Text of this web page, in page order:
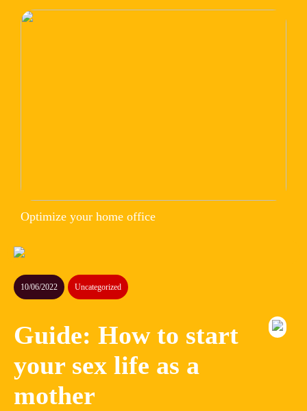
Optimize your home office
10/06/2022 Uncategorized
Guide: How to start
your sex life as a
mother